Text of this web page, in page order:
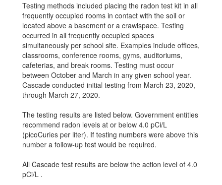
Testing methods included placing the radon test kit in all
frequently occupied rooms in contact with the soil or
located above a basement or a crawlspace. Testing
occurred in all frequently occupied spaces
simultaneously per school site. Examples include offices,
classrooms, conference rooms, gyms, auditoriums,
cafeterias, and break rooms. Testing must occur
between October and March in any given school year.
Cascade conducted initial testing from March 23, 2020,
through March 27, 2020.
The testing results are listed below. Government entities
recommend radon levels at or below 4.0 pCi/L
(picoCuries per liter). If testing numbers were above this
number a follow-up test would be required.
All Cascade test results are below the action level of 4.0
pCi/L .